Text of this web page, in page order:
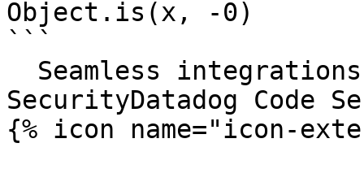
Object.is(x, -0)
```
SecurityDatadog Code
{% icon name="icon-